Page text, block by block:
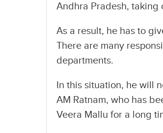
Andhra Pradesh, taking
As a result, he has to
There are many
departments.
In this situation, he will
AM Ratnam, who has
Veera Mallu for a long